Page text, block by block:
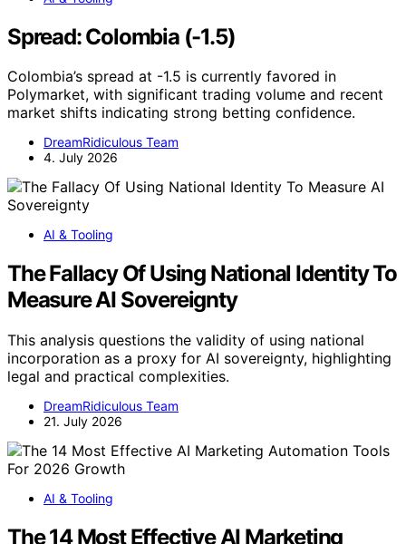
Spread: Colombia (-1.5)
Colombia’s spread at -1.5 is currently favored in
Polymarket, with significant trading volume and recent
market shifts indicating strong betting confidence.
DreamRidiculous Team
4. July 2026
AI & Tooling
The Fallacy Of Using National Identity To
Measure AI Sovereignty
This analysis questions the validity of using national
incorporation as a proxy for AI sovereignty, highlighting
legal and practical complexities.
DreamRidiculous Team
21. July 2026
AI & Tooling
The 14 Most Effective AI Marketing